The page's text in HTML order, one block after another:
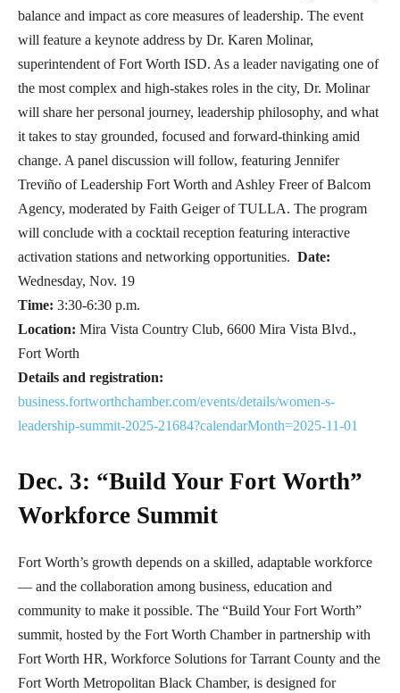
balance and impact as core measures of leadership. The event
will feature a keynote address by Dr. Karen Molinar,
superintendent of Fort Worth ISD. As a leader navigating one of
the most complex and high-stakes roles in the city, Dr. Molinar
will share her personal journey, leadership philosophy, and what
it takes to stay grounded, focused and forward-thinking amid
change. A panel discussion will follow, featuring Jennifer
Treviño of Leadership Fort Worth and Ashley Freer of Balcom
Agency, moderated by Faith Geiger of TULLA. The program
will conclude with a cocktail reception featuring interactive
activation stations and networking opportunities. Date:
Wednesday, Nov. 19
Time: 3:30-6:30 p.m.
Location: Mira Vista Country Club, 6600 Mira Vista Blvd.,
Fort Worth
Details and registration:
business.fortworthchamber.com/events/details/women-s-
leadership-summit-2025-21684?calendarMonth=2025-11-01
Dec. 3: “Build Your Fort Worth”
Workforce Summit
Fort Worth’s growth depends on a skilled, adaptable workforce
— and the collaboration among business, education and
community to make it possible. The “Build Your Fort Worth”
summit, hosted by the Fort Worth Chamber in partnership with
Fort Worth HR, Workforce Solutions for Tarrant County and the
Fort Worth Metropolitan Black Chamber, is designed for